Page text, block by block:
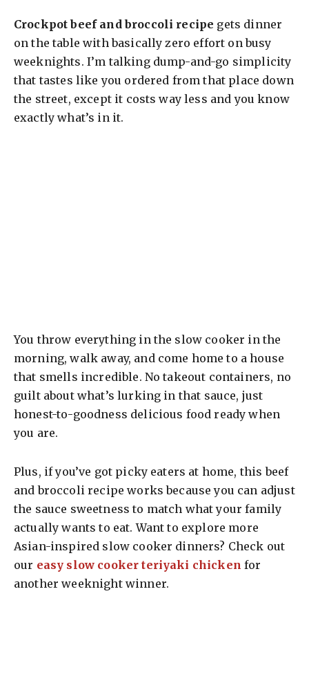
Crockpot beef and broccoli recipe gets dinner
on the table with basically zero effort on busy
weeknights. I’m talking dump-and-go simplicity
that tastes like you ordered from that place down
the street, except it costs way less and you know
exactly what’s in it.
You throw everything in the slow cooker in the
morning, walk away, and come home to a house
that smells incredible. No takeout containers, no
guilt about what’s lurking in that sauce, just
honest-to-goodness delicious food ready when
you are.
Plus, if you’ve got picky eaters at home, this beef
and broccoli recipe works because you can adjust
the sauce sweetness to match what your family
actually wants to eat. Want to explore more
Asian-inspired slow cooker dinners? Check out
our easy slow cooker teriyaki chicken for
another weeknight winner.